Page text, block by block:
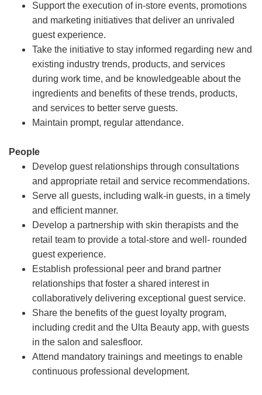
Support the execution of in-store events, promotions
and marketing initiatives that deliver an unrivaled
guest experience.
Take the initiative to stay informed regarding new and
existing industry trends, products, and services
during work time, and be knowledgeable about the
ingredients and benefits of these trends, products,
and services to better serve guests.
Maintain prompt, regular attendance.
People
Develop guest relationships through consultations
and appropriate retail and service recommendations.
Serve all guests, including walk-in guests, in a timely
and efficient manner.
Develop a partnership with skin therapists and the
retail team to provide a total-store and well- rounded
guest experience.
Establish professional peer and brand partner
relationships that foster a shared interest in
collaboratively delivering exceptional guest service.
Share the benefits of the guest loyalty program,
including credit and the Ulta Beauty app, with guests
in the salon and salesfloor.
Attend mandatory trainings and meetings to enable
continuous professional development.